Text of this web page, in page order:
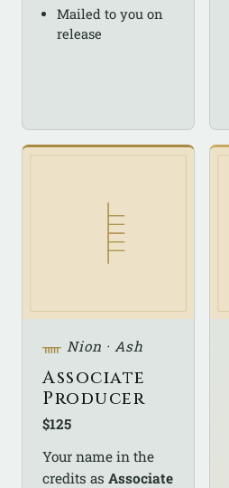
Mailed to you on
release
ᚅ Nion · Ash
Associate
Producer
$125
Your name in the
credits as Associate